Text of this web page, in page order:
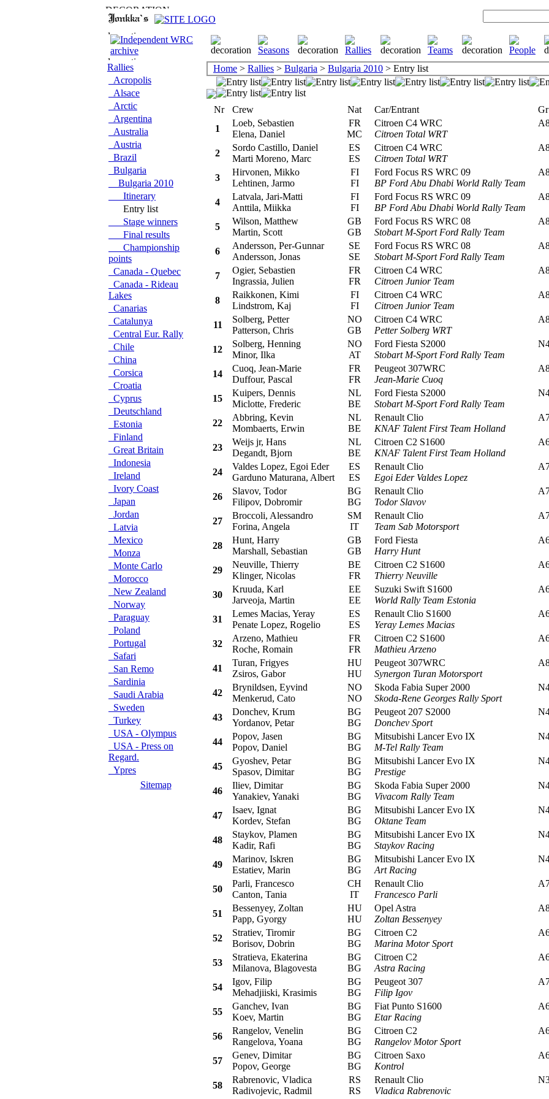
Rallies
Acropolis
Alsace
Arctic
Argentina
Australia
Austria
Brazil
Bulgaria
Bulgaria 2010
Itinerary
Entry list
Stage winners
Final results
Championship
points
Canada - Quebec
Canada - Rideau
Lakes
Canarias
Catalunya
Central Eur. Rally
Chile
China
Corsica
Croatia
Cyprus
Deutschland
Estonia
Finland
Great Britain
Indonesia
Ireland
Ivory Coast
Japan
Jordan
Latvia
Mexico
Monza
Monte Carlo
Morocco
New Zealand
Norway
Paraguay
Poland
Portugal
Safari
San Remo
Sardinia
Saudi Arabia
Sweden
Turkey
USA - Olympus
USA - Press on
Regard.
Ypres
Sitemap
Home > Rallies > Bulgaria > Bulgaria 2010 > Entry list
Nr Crew Nat Car/Entrant
Gr
1
Loeb, Sebastien
Elena, Daniel
FR
MC
Citroen C4 WRC
Citroen Total WRT
2
Sordo Castillo, Daniel
Marti Moreno, Marc
ES
ES
Citroen C4 WRC
Citroen Total WRT
3
Hirvonen, Mikko
Lehtinen, Jarmo
FI
FI
Ford Focus RS WRC 09
BP Ford Abu Dhabi World Rally Team
4
Latvala, Jari-Matti
Anttila, Miikka
FI
FI
Ford Focus RS WRC 09
BP Ford Abu Dhabi World Rally Team
5
Wilson, Matthew
Martin, Scott
GB
GB
Ford Focus RS WRC 08
Stobart M-Sport Ford Rally Team
6
Andersson, Per-Gunnar
Andersson, Jonas
SE
SE
Ford Focus RS WRC 08
Stobart M-Sport Ford Rally Team
7
Ogier, Sebastien
Ingrassia, Julien
FR
FR
Citroen C4 WRC
Citroen Junior Team
8
Raikkonen, Kimi
Lindstrom, Kaj
FI
FI
Citroen C4 WRC
Citroen Junior Team
11
Solberg, Petter
Patterson, Chris
NO
GB
Citroen C4 WRC
Petter Solberg WRT
12
Solberg, Henning
Minor, Ilka
NO
AT
Ford Fiesta S2000
Stobart M-Sport Ford Rally Team
14
Cuoq, Jean-Marie
Duffour, Pascal
FR
FR
Peugeot 307WRC
Jean-Marie Cuoq
15
Kuipers, Dennis
Miclotte, Frederic
NL
BE
Ford Fiesta S2000
Stobart M-Sport Ford Rally Team
22
Abbring, Kevin
Mombaerts, Erwin
NL
BE
Renault Clio
KNAF Talent First Team Holland
23
Weijs jr, Hans
Degandt, Bjorn
NL
BE
Citroen C2 S1600
KNAF Talent First Team Holland
24
Valdes Lopez, Egoi Eder
Garduno Maturana, Albert
ES
ES
Renault Clio
Egoi Eder Valdes Lopez
26
Slavov, Todor
Filipov, Dobromir
BG
BG
Renault Clio
Todor Slavov
27
Broccoli, Alessandro
Forina, Angela
SM
IT
Renault Clio
Team Sab Motorsport
28
Hunt, Harry
Marshall, Sebastian
GB
GB
Ford Fiesta
Harry Hunt
29
Neuville, Thierry
Klinger, Nicolas
BE
FR
Citroen C2 S1600
Thierry Neuville
30
Kruuda, Karl
Jarveoja, Martin
EE
EE
Suzuki Swift S1600
World Rally Team Estonia
31
Lemes Macias, Yeray
Penate Lopez, Rogelio
ES
ES
Renault Clio S1600
Yeray Lemes Macias
32
Arzeno, Mathieu
Roche, Romain
FR
FR
Citroen C2 S1600
Mathieu Arzeno
41
Turan, Frigyes
Zsiros, Gabor
HU
HU
Peugeot 307WRC
Synergon Turan Motorsport
42
Brynildsen, Eyvind
Menkerud, Cato
NO
NO
Skoda Fabia Super 2000
Skoda-Rene Georges Rally Sport
43
Donchev, Krum
Yordanov, Petar
BG
BG
Peugeot 207 S2000
Donchev Sport
44
Popov, Jasen
Popov, Daniel
BG
BG
Mitsubishi Lancer Evo IX
M-Tel Rally Team
45
Gyoshev, Petar
Spasov, Dimitar
BG
BG
Mitsubishi Lancer Evo IX
Prestige
46
Iliev, Dimitar
Yanakiev, Yanaki
BG
BG
Skoda Fabia Super 2000
Vivacom Rally Team
47
Isaev, Ignat
Kordev, Stefan
BG
BG
Mitsubishi Lancer Evo IX
Oktane Team
48
Staykov, Plamen
Kadir, Rafi
BG
BG
Mitsubishi Lancer Evo IX
Staykov Racing
49
Marinov, Iskren
Estatiev, Marin
BG
BG
Mitsubishi Lancer Evo IX
Art Racing
50
Parli, Francesco
Canton, Tania
CH
IT
Renault Clio
Francesco Parli
51
Bessenyey, Zoltan
Papp, Gyorgy
HU
HU
Opel Astra
Zoltan Bessenyey
52
Stratiev, Tiromir
Borisov, Dobrin
BG
BG
Citroen C2
Marina Motor Sport
53
Stratieva, Ekaterina
Milanova, Blagovesta
BG
BG
Citroen C2
Astra Racing
54
Igov, Filip
Mehadjiiski, Krasimis
BG
BG
Peugeot 307
Filip Igov
55
Ganchev, Ivan
Koev, Martin
BG
BG
Fiat Punto S1600
Etar Racing
56
Rangelov, Venelin
Rangelova, Yoana
BG
BG
Citroen C2
Rangelov Motor Sport
57
Genev, Dimitar
Popov, George
BG
BG
Citroen Saxo
Kontrol
58
Rabrenovic, Vladica
Radivojevic, Radmil
RS
RS
Renault Clio
Vladica Rabrenovic